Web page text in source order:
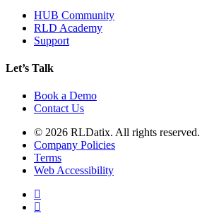
HUB Community
RLD Academy
Support
Let’s Talk
Book a Demo
Contact Us
© 2026 RLDatix. All rights reserved.
Company Policies
Terms
Web Accessibility